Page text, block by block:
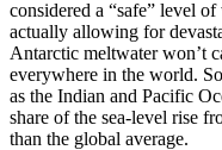
considered a “safe” level
actually allowing for
Antarctic meltwater won’t
everywhere in the world.
as the Indian and Pacific
share of the sea-level rise
than the global average.